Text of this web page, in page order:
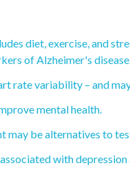
diet, exercise, and
of Alzheimer's
rate variability – and
mental health.
may be alternatives to
with depression